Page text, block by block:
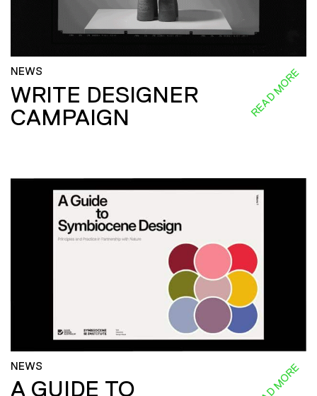
NEWS
WRITE DESIGNER
CAMPAIGN
READ MORE
NEWS
A GUIDE TO